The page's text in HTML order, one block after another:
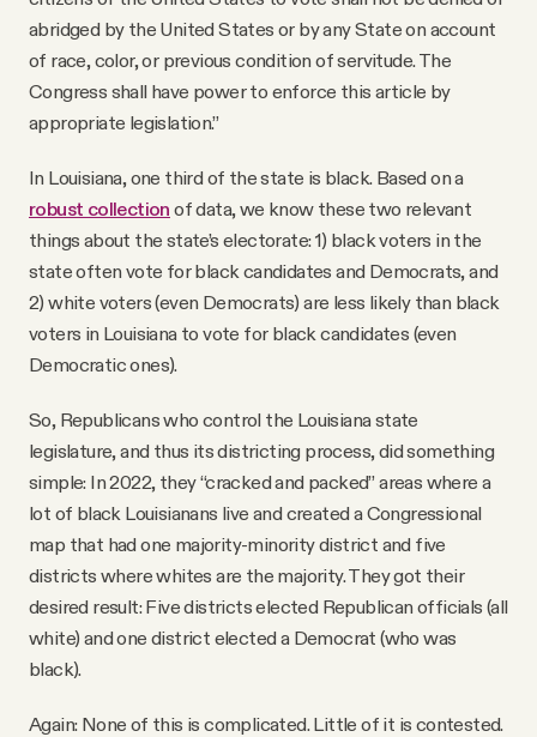
abridged by the United States or by any State on account
of race, color, or previous condition of servitude. The
Congress shall have power to enforce this article by
appropriate legislation.”
In Louisiana, one third of the state is black. Based on a
robust collection of data, we know these two relevant
things about the state’s electorate: 1) black voters in the
state often vote for black candidates and Democrats, and
2) white voters (even Democrats) are less likely than black
voters in Louisiana to vote for black candidates (even
Democratic ones).
So, Republicans who control the Louisiana state
legislature, and thus its districting process, did something
simple: In 2022, they “cracked and packed” areas where a
lot of black Louisianans live and created a Congressional
map that had one majority-minority district and five
districts where whites are the majority. They got their
desired result: Five districts elected Republican officials (all
white) and one district elected a Democrat (who was
black).
Again: None of this is complicated. Little of it is contested.